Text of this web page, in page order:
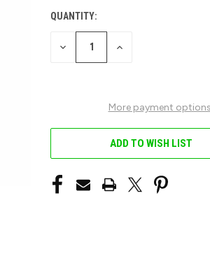
CURRENT
STOCK:
QUANTITY:
DECREASE INCREASE
More payment options
ADD TO WISH LIST